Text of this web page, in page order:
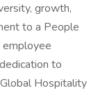
growth,
to a People
employee
to
Hospitality